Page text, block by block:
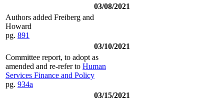
03/08/2021
Authors added Freiberg and
Howard
pg. 891
03/10/2021
Committee report, to adopt as
amended and re-refer to Human
Services Finance and Policy
pg. 934a
03/15/2021